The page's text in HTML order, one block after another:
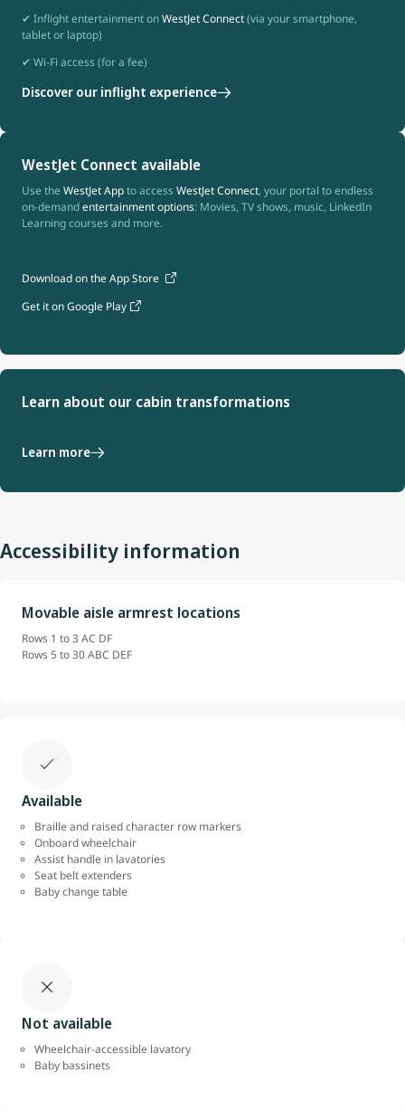
✔ Inflight entertainment onWestJet Connect(via your smartphone,
tablet or laptop)
✔ Wi-Fi access (for a fee)
Discover our inflight experience
WestJet Connect available
Use the WestJet Appto access WestJet Connect, your portal to endless
on-demandentertainment options: Movies, TV shows, music, LinkedIn
Learning courses and more.
Download on the App Store
Get it on Google Play
Learn about our cabin transformations
Learn more
Accessibility information
Movable aisle armrest locations
Rows 1 to 3 AC DF
Rows 5 to 30 ABC DEF
Available
Braille and raised character row markers
Onboard wheelchair
Assist handle in lavatories
Seat belt extenders
Baby change table
Not available
Wheelchair-accessible lavatory
Baby bassinets